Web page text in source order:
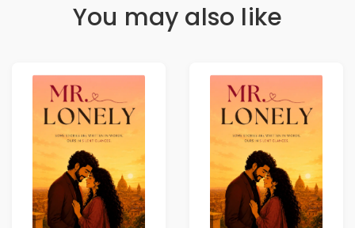
You may also like